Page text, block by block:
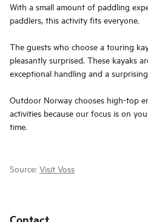
With a small amount of paddling
paddlers, this activity fits everyone.
The guests who choose a touring
pleasantly surprised. These kayaks
exceptional handling and a
Outdoor Norway chooses high-top
activities because our focus is on
time.
Source: Visit Voss